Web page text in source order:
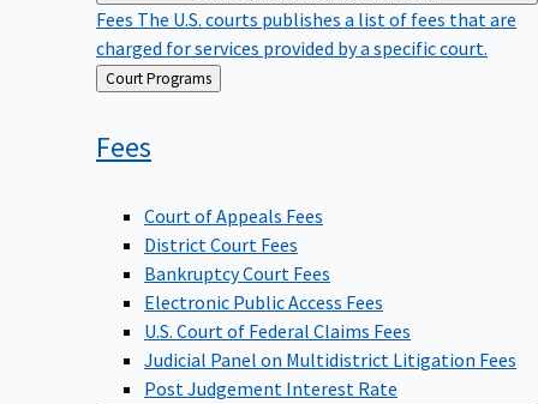
Fees The U.S. courts publishes a list of fees that are
charged for services provided by a specific court.
Back
to
Court Programs
Fees
Court of Appeals Fees
District Court Fees
Bankruptcy Court Fees
Electronic Public Access Fees
U.S. Court of Federal Claims Fees
Judicial Panel on Multidistrict Litigation Fees
Post Judgement Interest Rate